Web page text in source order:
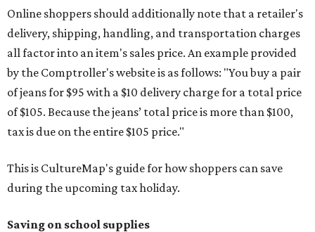
Online shoppers should additionally note that a retailer's
delivery, shipping, handling, and transportation charges
all factor into an item's sales price. An example provided
by the Comptroller's website is as follows: "You buy a pair
of jeans for $95 with a $10 delivery charge for a total price
of $105. Because the jeans’ total price is more than $100,
tax is due on the entire $105 price."
This is CultureMap's guide for how shoppers can save
during the upcoming tax holiday.
Saving on school supplies